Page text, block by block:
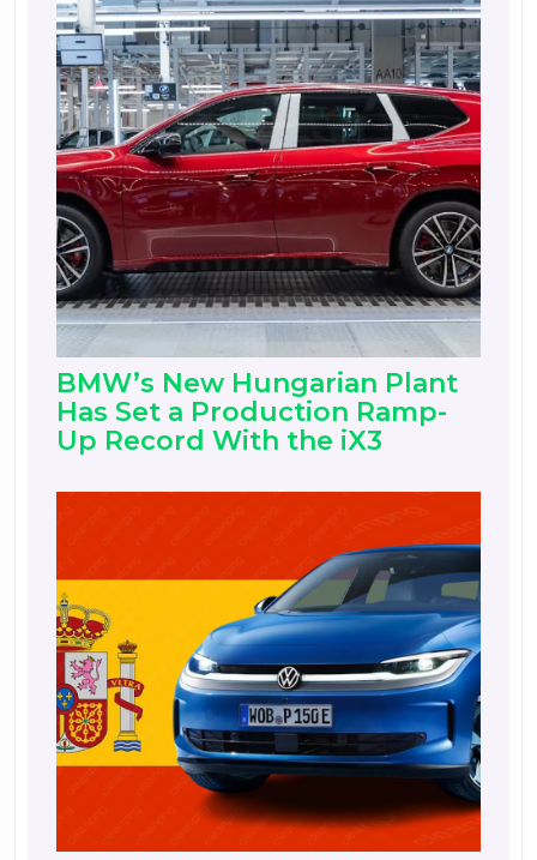
BMW’s New Hungarian Plant
Has Set a Production Ramp-
Up Record With the iX3